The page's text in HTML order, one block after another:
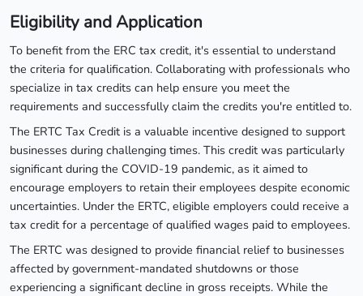
Eligibility and Application
To benefit from the ERC tax credit, it's essential to understand
the criteria for qualification. Collaborating with professionals who
specialize in tax credits can help ensure you meet the
requirements and successfully claim the credits you're entitled to.
The ERTC Tax Credit is a valuable incentive designed to support
businesses during challenging times. This credit was particularly
significant during the COVID-19 pandemic, as it aimed to
encourage employers to retain their employees despite economic
uncertainties. Under the ERTC, eligible employers could receive a
tax credit for a percentage of qualified wages paid to employees.
The ERTC was designed to provide financial relief to businesses
affected by government-mandated shutdowns or those
experiencing a significant decline in gross receipts. While the